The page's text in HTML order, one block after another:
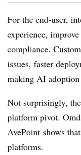
For the end-user,
experience,
compliance.
issues, faster
making AI adoption
Not surprisingly,
platform pivot.
AvePoint shows
platforms.